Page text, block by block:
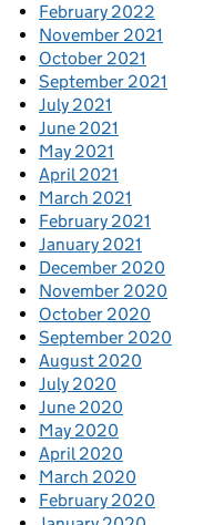
February 2022
November 2021
October 2021
September 2021
July 2021
June 2021
May 2021
April 2021
March 2021
February 2021
January 2021
December 2020
November 2020
October 2020
September 2020
August 2020
July 2020
June 2020
May 2020
April 2020
March 2020
February 2020